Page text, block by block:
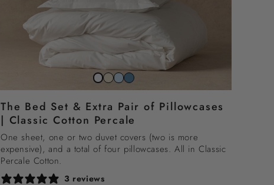
Snow
white
Striped
beach
sand
Striped
sky
blue
Striped
north
sea
blue
The Bed Set & Extra Pair of Pillowcases
| Classic Cotton Percale
One sheet, one or two duvet covers (two is more
expensive), and a total of four pillowcases. All in Classic
Percale Cotton.
3 reviews